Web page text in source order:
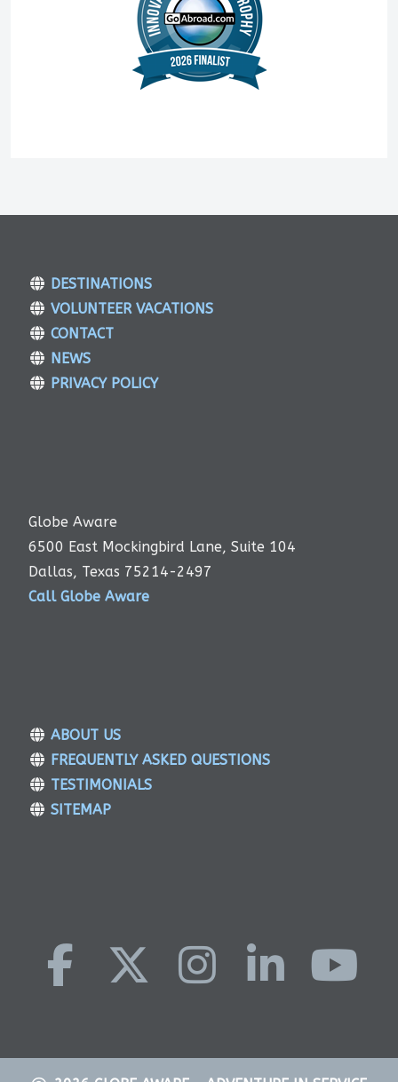
DESTINATIONS
VOLUNTEER VACATIONS
CONTACT
NEWS
PRIVACY POLICY
Globe Aware
6500 East Mockingbird Lane, Suite 104
Dallas, Texas 75214-2497
Call Globe Aware
ABOUT US
FREQUENTLY ASKED QUESTIONS
TESTIMONIALS
SITEMAP